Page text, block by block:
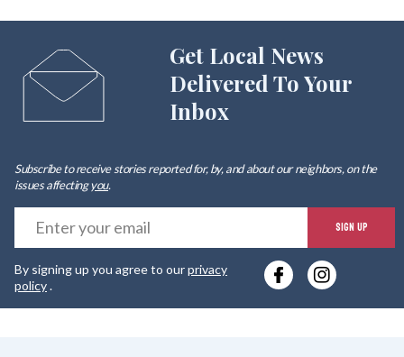
Get Local News
Delivered To Your
Inbox
Subscribe to receive stories reported for, by, and about our neighbors, on the
issues affectingyou.
SIGN UP
By signing up you agree to ourprivacy
policy.